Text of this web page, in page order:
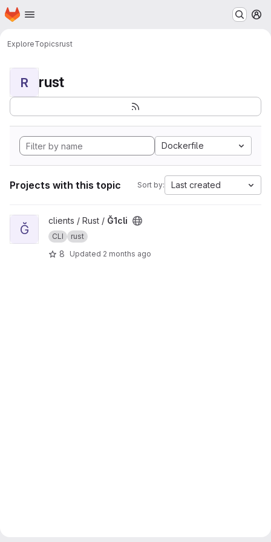
Skip to main content
Homepage
ExploreTopicsrust
R rust
Dockerfile
Projects with this topic Sort by: Last created
View Ğ1cli project
Ğ
clients / Rust / Ğ1cli
CLI rust
8 Updated 2 months ago